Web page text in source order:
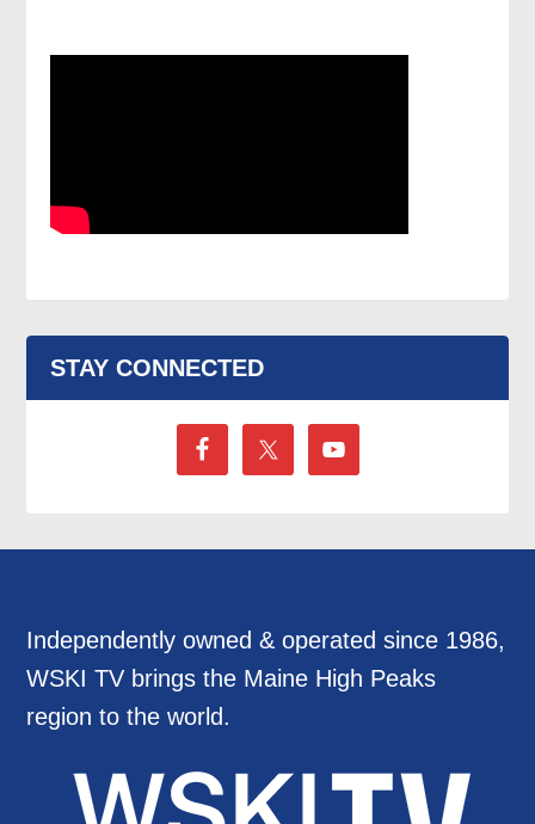
STAY CONNECTED
Independently owned & operated since 1986,
WSKI TV brings the Maine High Peaks
region to the world.